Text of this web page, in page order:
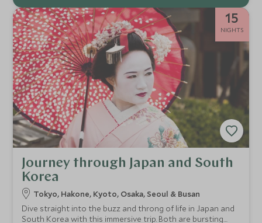
15
NIGHTS
Journey through Japan and South
Korea
Tokyo, Hakone, Kyoto, Osaka, Seoul & Busan
Dive straight into the buzz and throng of life in Japan and
South Korea with this immersive trip. Both are bursting